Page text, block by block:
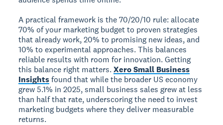
A practical framework is the 70/20/10 rule: allocate
70% of your marketing budget to proven strategies
that already work, 20% to promising new ideas, and
10% to experimental approaches. This balances
reliable results with room for innovation. Getting
this balance right matters.Xero Small Business
Insightsfound that while the broader US economy
grew 5.1% in 2025, small business sales grew at less
than half that rate, underscoring the need to invest
marketing budgets where they deliver measurable
returns.